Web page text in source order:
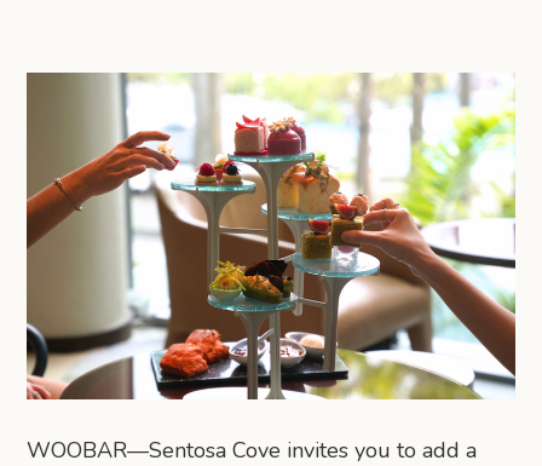
WOOBAR—Sentosa Cove invites you to add a